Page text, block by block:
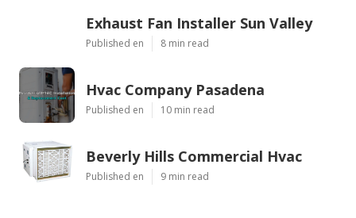
Exhaust Fan Installer Sun Valley
Published en 8 min read
Hvac Company Pasadena
Published en 10 min read
Beverly Hills Commercial Hvac
Published en 9 min read